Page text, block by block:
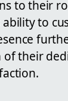
to their
ability to
of their